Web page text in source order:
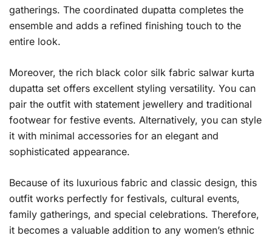
gatherings. The coordinated dupatta completes the
ensemble and adds a refined finishing touch to the
entire look.
Moreover, the rich black color silk fabric salwar kurta
dupatta set offers excellent styling versatility. You can
pair the outfit with statement jewellery and traditional
footwear for festive events. Alternatively, you can style
it with minimal accessories for an elegant and
sophisticated appearance.
Because of its luxurious fabric and classic design, this
outfit works perfectly for festivals, cultural events,
family gatherings, and special celebrations. Therefore,
it becomes a valuable addition to any women’s ethnic